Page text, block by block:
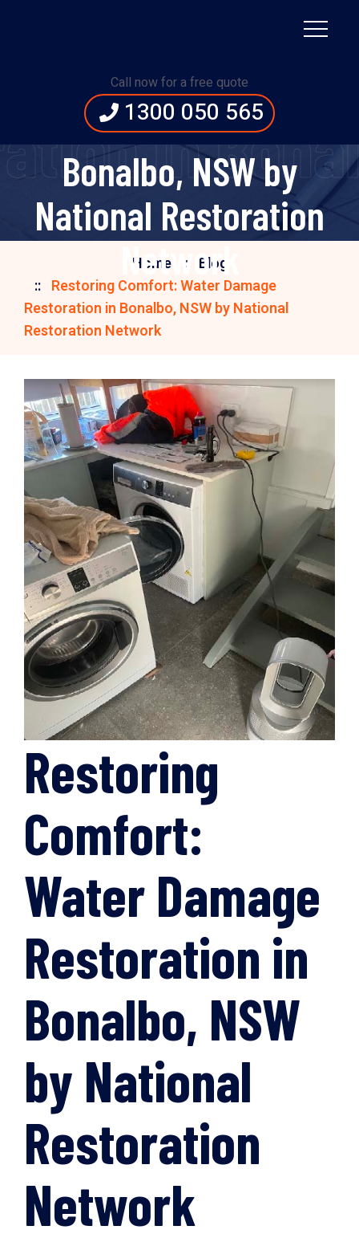
Call now for a free quote
1300 050 565
Restoring Comfort:
Water Damage
Restoration in
Bonalbo, NSW by
National Restoration
Network
in
Home
Blog
Restoring Comfort: Water Damage
Restoration in Bonalbo, NSW by National
Restoration Network
Restoring
Comfort:
Water Damage
Restoration in
Bonalbo, NSW
by National
Restoration
Network